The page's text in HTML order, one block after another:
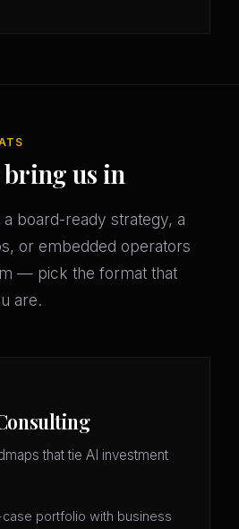
bring us in
board-ready strategy, a
or embedded operators
— pick the format that
are.
that tie AI investment
portfolio with business